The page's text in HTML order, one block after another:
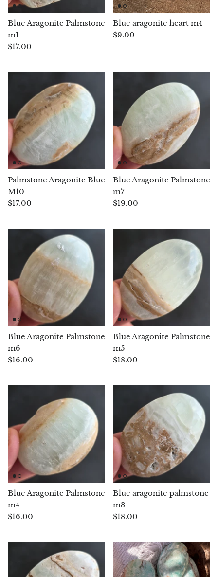
Brucite
Pink Chalcedony
Blue Chalcedony
Green Chalcedony, Mtrolite
Calcite
Chalcopyrite
Carnelian
Celestite
Chiastolite
Amber
Citrine
Coral
Chrysocolla
Chrysoprase (Emerald Green)
Quartz
Copper
Herkimer Diamond
Diopside
Dioptase
Pink Dolomite
Dumortierite
Blue Aragonite Palmstone
m1
$17.00
Blue aragonite heart m4
$9.00
Palmstone Aragonite Blue
M10
$17.00
Blue Aragonite Palmstone
m7
$19.00
Blue Aragonite Palmstone
m6
$16.00
Blue Aragonite Palmstone
m5
$18.00
Blue Aragonite Palmstone
m4
$16.00
Blue aragonite palmstone
m3
$18.00